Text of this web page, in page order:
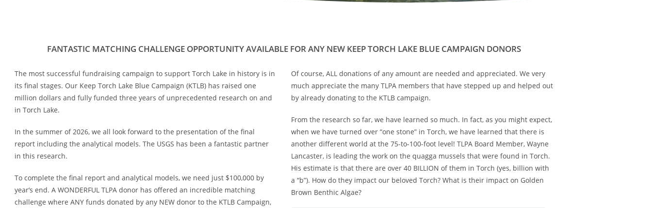
FANTASTIC MATCHING CHALLENGE OPPORTUNITY AVAILABLE FOR ANY NEW KEEP TORCH LAKE BLUE CAMPAIGN DONORS
The most successful fundraising campaign to support Torch Lake in history is in
its final stages. Our Keep Torch Lake Blue Campaign (KTLB) has raised one
million dollars and fully funded three years of unprecedented research on and
in Torch Lake.
In the summer of 2026, we all look forward to the presentation of the final
report including the analytical models. The USGS has been a fantastic partner
in this research.
To complete the final report and analytical models, we need just $100,000 by
year’s end. A WONDERFUL TLPA donor has offered an incredible matching
challenge where ANY funds donated by any NEW donor to the KTLB Campaign,
Of course, ALL donations of any amount are needed and appreciated. We very
much appreciate the many TLPA members that have stepped up and helped out
by already donating to the KTLB campaign.
From the research so far, we have learned so much. In fact, as you might expect,
when we have turned over “one stone” in Torch, we have learned that there is
another different world at the 75-to-100-foot level! TLPA Board Member, Wayne
Lancaster, is leading the work on the quagga mussels that were found in Torch.
His estimate is that there are over 40 BILLION of them in Torch (yes, billion with
a “b”). How do they impact our beloved Torch? What is their impact on Golden
Brown Benthic Algae?